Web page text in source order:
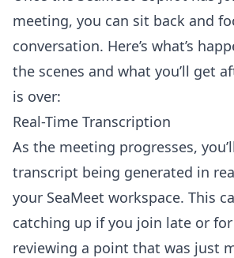
meeting, you can sit back and
conversation. Here’s what’s
the scenes and what you’ll get
is over:
Real-Time Transcription
As the meeting progresses,
transcript being generated in
your SeaMeet workspace. This
catching up if you join late or
reviewing a point that was just